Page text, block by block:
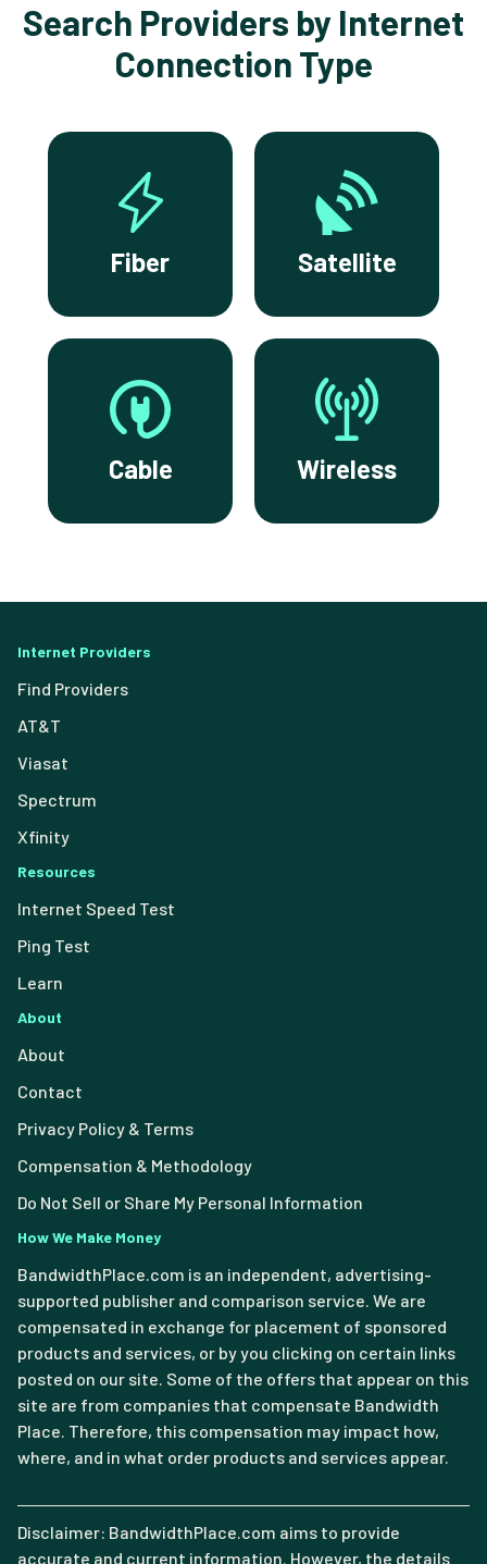
Search Providers by Internet
Connection Type
Fiber Satellite
Cable Wireless
Internet Providers
Find Providers
AT&T
Viasat
Spectrum
Xfinity
Resources
Internet Speed Test
Ping Test
Learn
About
About
Contact
Privacy Policy & Terms
Compensation & Methodology
Do Not Sell or Share My Personal Information
How We Make Money
BandwidthPlace.com is an independent, advertising-
supported publisher and comparison service. We are
compensated in exchange for placement of sponsored
products and services, or by you clicking on certain links
posted on our site. Some of the offers that appear on this
site are from companies that compensate Bandwidth
Place. Therefore, this compensation may impact how,
where, and in what order products and services appear.
Disclaimer: BandwidthPlace.com aims to provide
accurate and current information. However, the details